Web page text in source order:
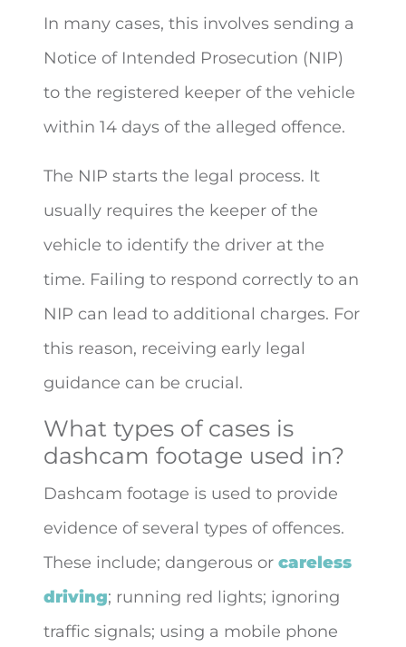
In many cases, this involves sending a
Notice of Intended Prosecution (NIP)
to the registered keeper of the vehicle
within 14 days of the alleged offence.
The NIP starts the legal process. It
usually requires the keeper of the
vehicle to identify the driver at the
time. Failing to respond correctly to an
NIP can lead to additional charges. For
this reason, receiving early legal
guidance can be crucial.
What types of cases is
dashcam footage used in?
Dashcam footage is used to provide
evidence of several types of offences.
These include; dangerous or careless
driving; running red lights; ignoring
traffic signals; using a mobile phone